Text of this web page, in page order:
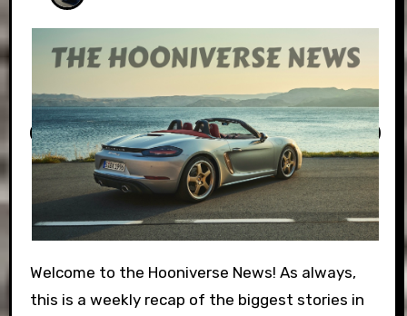
Welcome to the Hooniverse News! As always,
this is a weekly recap of the biggest stories in